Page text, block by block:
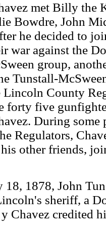
met Billy the
Bowdre, John
he decided to
war against the
group,
Tunstall-
Lincoln County
forty five
During some
Regulators,
other friends,
18, 1878, John
sheriff, a
y Chavez credited